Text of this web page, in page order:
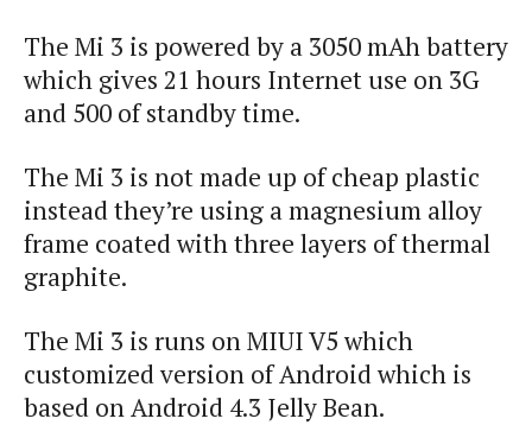
The Mi 3 is powered by a 3050 mAh battery
which gives 21 hours Internet use on 3G
and 500 of standby time.
The Mi 3 is not made up of cheap plastic
instead they’re using a magnesium alloy
frame coated with three layers of thermal
graphite.
The Mi 3 is runs on MIUI V5 which
customized version of Android which is
based on Android 4.3 Jelly Bean.